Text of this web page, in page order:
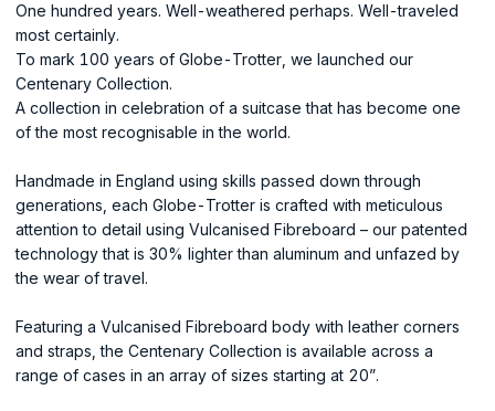
One hundred years. Well-weathered perhaps. Well-traveled
most certainly.
To mark 100 years of Globe-Trotter, we launched our
Centenary Collection.
A collection in celebration of a suitcase that has become one
of the most recognisable in the world.
Handmade in England using skills passed down through
generations, each Globe-Trotter is crafted with meticulous
attention to detail using Vulcanised Fibreboard – our patented
technology that is 30% lighter than aluminum and unfazed by
the wear of travel.
Featuring a Vulcanised Fibreboard body with leather corners
and straps, the Centenary Collection is available across a
range of cases in an array of sizes starting at 20”.